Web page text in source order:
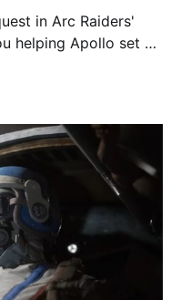
in Arc Raiders'
helping Apollo set up
a Deflated Football